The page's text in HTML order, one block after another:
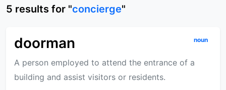
5 results for "concierge"
doorman noun
A person employed to attend the entrance of a
building and assist visitors or residents.